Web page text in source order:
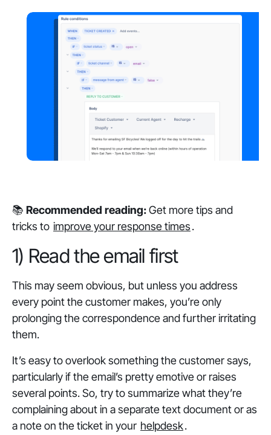
📚 Recommended reading:Get more tips and
tricks to improve your response times.
1) Read the email first
This may seem obvious, but unless you address
every point the customer makes, you’re only
prolonging the correspondence and further irritating
them.
It’s easy to overlook something the customer says,
particularly if the email’s pretty emotive or raises
several points. So, try to summarize what they’re
complaining about in a separate text document or as
a note on the ticket in your helpdesk.